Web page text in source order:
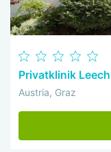
Privatklinik Leech
Austria, Graz